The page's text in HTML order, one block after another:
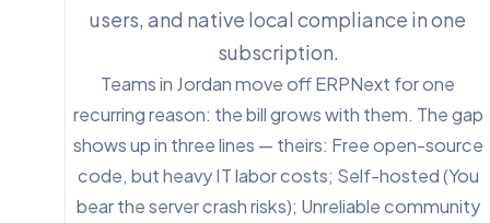
users, and native local compliance in one
subscription.
Teams in Jordan move off ERPNext for one
recurring reason: the bill grows with them. The gap
shows up in three lines — theirs: Free open-source
code, but heavy IT labor costs; Self-hosted (You
bear the server crash risks); Unreliable community